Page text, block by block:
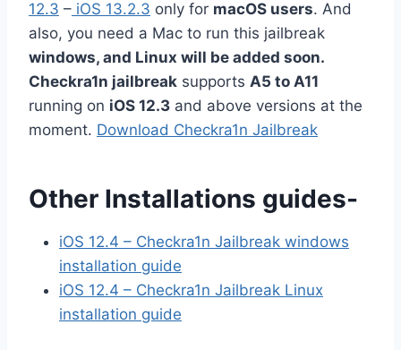
12.3 – iOS 13.2.3 only for macOS users. And
also, you need a Mac to run this jailbreak
windows, and Linux will be added soon.
Checkra1n jailbreak supports A5 to A11
running on iOS 12.3 and above versions at the
moment. Download Checkra1n Jailbreak
Other Installations guides-
iOS 12.4 – Checkra1n Jailbreak windows
installation guide
iOS 12.4 – Checkra1n Jailbreak Linux
installation guide